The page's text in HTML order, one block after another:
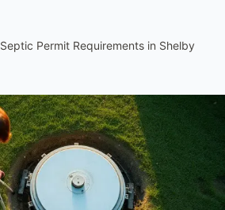
Septic Permit Requirements in Shelby